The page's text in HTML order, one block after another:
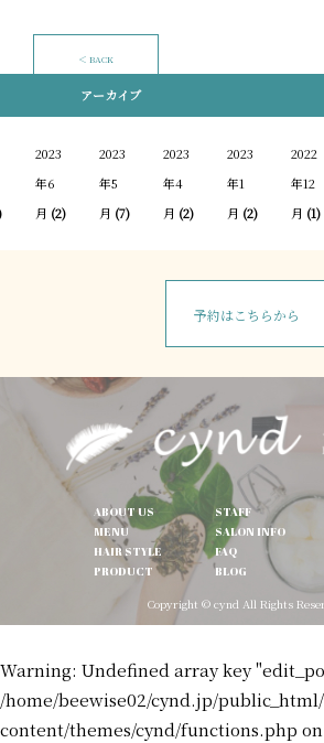
アーカイブ
2023
年6
月 (2)
2023
年5
月 (7)
2023
年4
月 (2)
2023
年1
月 (2)
2022
年12
月 (1)
＜ BACK
予約はこちらから
ABOUT US
MENU
HAIR STYLE
PRODUCT
STAFF
SALON INFO
FAQ
BLOG
Copyright © cynd All Rights
Warning: Undefined array key
/home/beewise02/cynd.jp/
content/themes/cynd/functions.php